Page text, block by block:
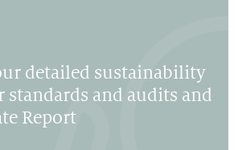
detailed sustainability
standards and audits and
Report